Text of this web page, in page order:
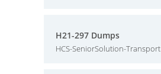
H21-297 Dumps
HCS-SeniorSolution-Transport